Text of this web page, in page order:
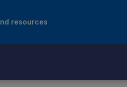
resources